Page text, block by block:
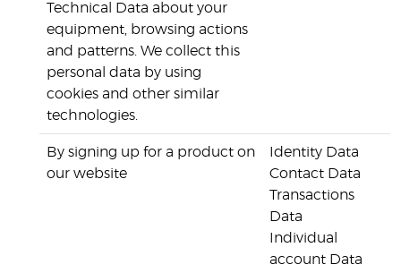
Technical Data about your
equipment, browsing actions
and patterns. We collect this
personal data by using
cookies and other similar
technologies.
By signing up for a product on
our website
Identity Data
Contact Data
Transactions
Data
Individual
account Data